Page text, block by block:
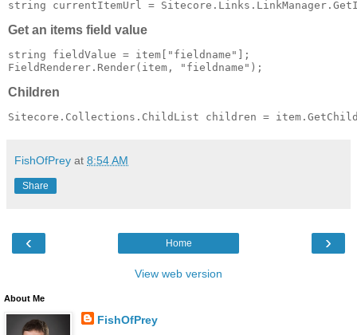
Get an items field value
string fieldValue = item["fieldname"];
Children
FishOfPrey at 8:54 AM
Share
‹ ›
Home
View web version
About Me
FishOfPrey